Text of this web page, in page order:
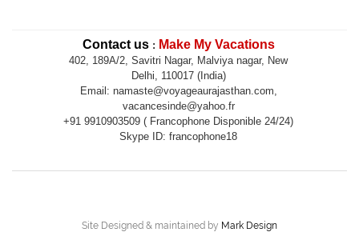
Contact us: Make My Vacations
402, 189A/2, Savitri Nagar, Malviya nagar, New
Delhi, 110017 (India)
Email: namaste@voyageaurajasthan.com,
vacancesinde@yahoo.fr
+91 9910903509 ( Francophone Disponible 24/24)
Skype ID: francophone18
Site Designed & maintained by Mark Design